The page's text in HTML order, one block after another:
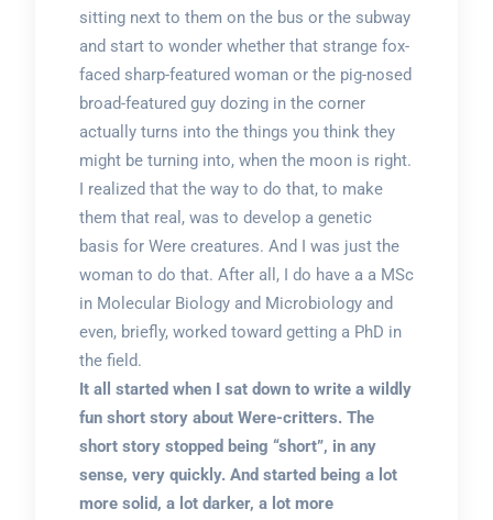
sitting next to them on the bus or the subway
and start to wonder whether that strange fox-
faced sharp-featured woman or the pig-nosed
broad-featured guy dozing in the corner
actually turns into the things you think they
might be turning into, when the moon is right.
I realized that the way to do that, to make
them that real, was to develop a genetic
basis for Were creatures. And I was just the
woman to do that. After all, I do have a a MSc
in Molecular Biology and Microbiology and
even, briefly, worked toward getting a PhD in
the field.
It all started when I sat down to write a wildly
fun short story about Were-critters. The
short story stopped being “short”, in any
sense, very quickly. And started being a lot
more solid, a lot darker, a lot more